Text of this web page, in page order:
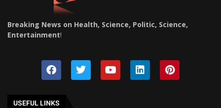
Breaking News on Health, Science, Politic, Science,
Entertainment!
USEFUL LINKS